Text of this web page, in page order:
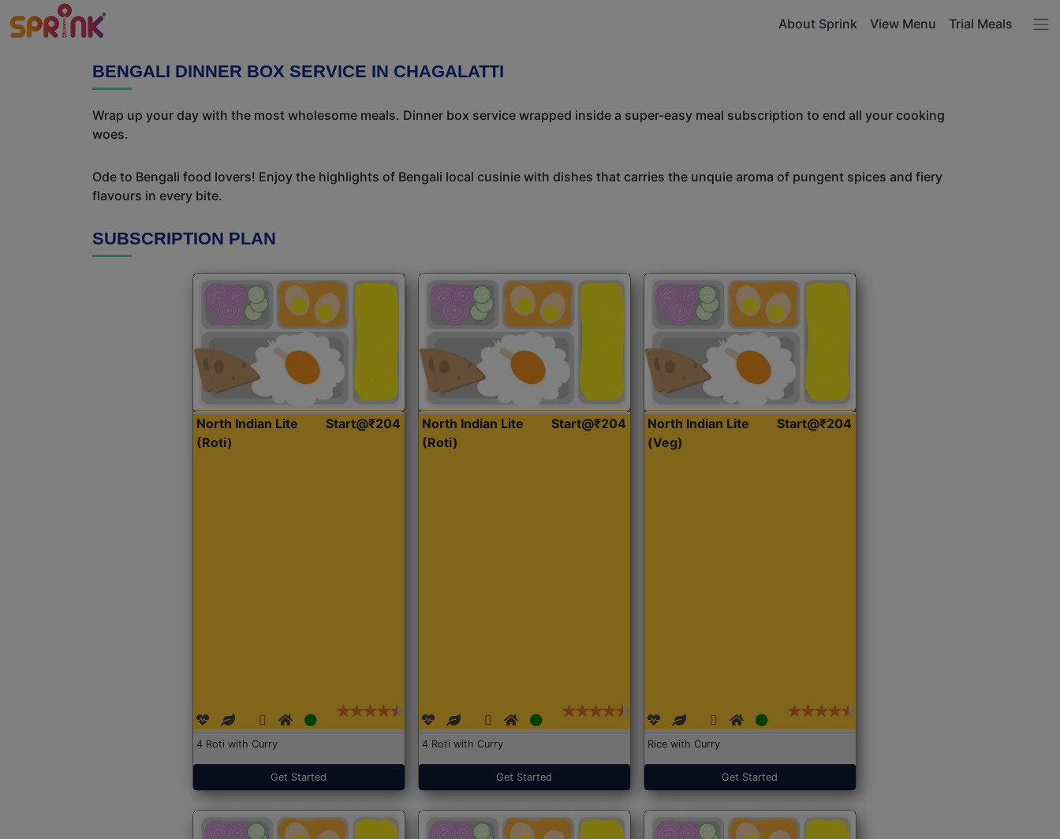
About Sprink View Menu Trial Meals
BENGALI DINNER BOX SERVICE IN CHAGALATTI
Wrap up your day with the most wholesome meals. Dinner box service wrapped inside a super-easy meal subscription to end all your cooking
woes.
Ode to Bengali food lovers! Enjoy the highlights of Bengali local cusinie with dishes that carries the unquie aroma of pungent spices and fiery
flavours in every bite.
SUBSCRIPTION PLAN
North Indian Lite
(Roti)
Start@₹204
4 Roti with Curry
Get Started
North Indian Lite
(Roti)
Start@₹204
4 Roti with Curry
Get Started
North Indian Lite
(Veg)
Start@₹204
Rice with Curry
Get Started